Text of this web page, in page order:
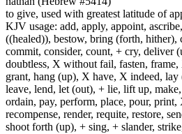
to give, used with greatest latitude of
KJV usage: add, apply, appoint,
((healed)), bestow, bring (forth, hither),
commit, consider, count, + cry, deliver
doubtless, X without fail, fasten,
grant, hang (up), X have, X indeed,
leave, lend, let (out), + lie, lift up,
ordain, pay, perform, place, pour,
recompense, render, requite, restore,
shoot forth (up), + sing, + slander,